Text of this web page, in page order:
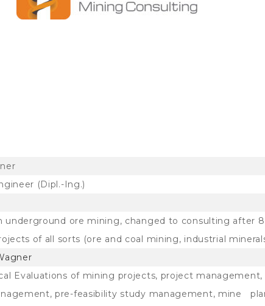
(Dipl.-Ing.)
underground ore mining, changed to consulting after
of all sorts (ore and coal mining, industrial
Evaluations of mining projects, project
pre-feasibility study management, mine